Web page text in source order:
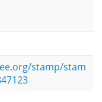
stamp/stam